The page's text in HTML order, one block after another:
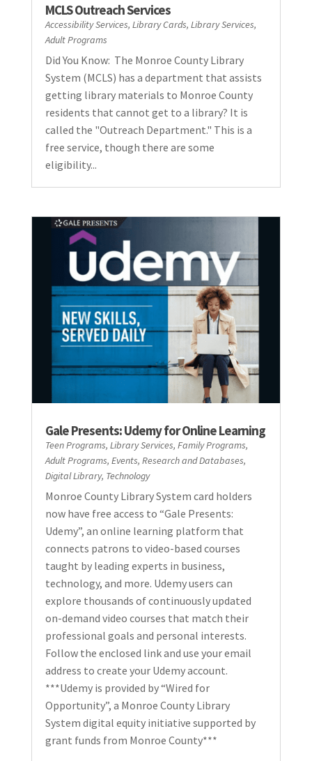
MCLS Outreach Services
Accessibility Services, Library Cards, Library Services,
Adult Programs
Did You Know: The Monroe County Library
System (MCLS) has a department that assists
getting library materials to Monroe County
residents that cannot get to a library? It is
called the "Outreach Department." This is a
free service, though there are some
eligibility...
Gale Presents: Udemy for Online Learning
Teen Programs, Library Services, Family Programs,
Adult Programs, Events, Research and Databases,
Digital Library, Technology
Monroe County Library System card holders
now have free access to “Gale Presents:
Udemy”, an online learning platform that
connects patrons to video-based courses
taught by leading experts in business,
technology, and more. Udemy users can
explore thousands of continuously updated
on-demand video courses that match their
professional goals and personal interests.
Follow the enclosed link and use your email
address to create your Udemy account.
***Udemy is provided by “Wired for
Opportunity”, a Monroe County Library
System digital equity initiative supported by
grant funds from Monroe County***